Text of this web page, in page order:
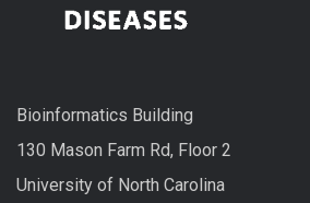
Bioinformatics Building
130 Mason Farm Rd, Floor 2
University of North Carolina